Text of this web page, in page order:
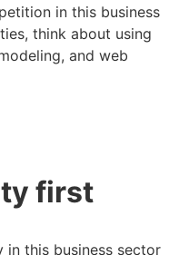
in this business
think about using
and web
first
this business sector